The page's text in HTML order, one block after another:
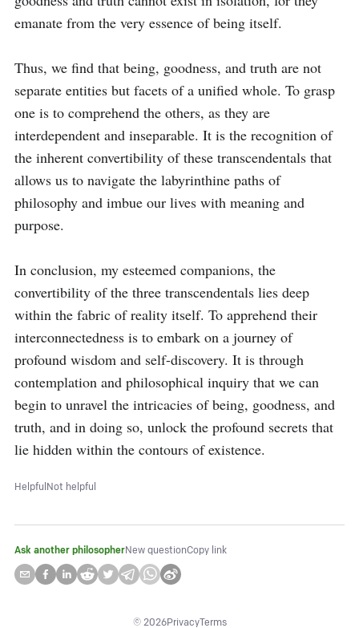
emanate from the very essence of being itself.
Thus, we find that being, goodness, and truth are not
separate entities but facets of a unified whole. To grasp
one is to comprehend the others, as they are
interdependent and inseparable. It is the recognition of
the inherent convertibility of these transcendentals that
allows us to navigate the labyrinthine paths of
philosophy and imbue our lives with meaning and
purpose.
In conclusion, my esteemed companions, the
convertibility of the three transcendentals lies deep
within the fabric of reality itself. To apprehend their
interconnectedness is to embark on a journey of
profound wisdom and self-discovery. It is through
contemplation and philosophical inquiry that we can
begin to unravel the intricacies of being, goodness, and
truth, and in doing so, unlock the profound secrets that
lie hidden within the contours of existence.
HelpfulNot helpful
Ask another philosopherNew questionCopy link
© 2026PrivacyTerms